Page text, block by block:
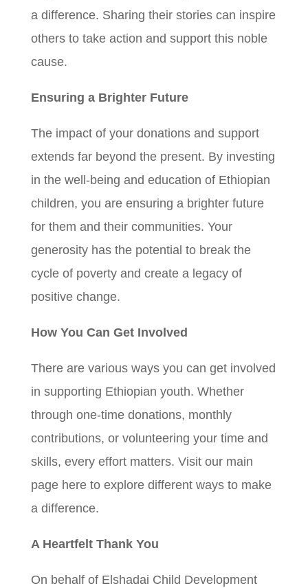
a difference. Sharing their stories can inspire
others to take action and support this noble
cause.
Ensuring a Brighter Future
The impact of your donations and support
extends far beyond the present. By investing
in the well-being and education of Ethiopian
children, you are ensuring a brighter future
for them and their communities. Your
generosity has the potential to break the
cycle of poverty and create a legacy of
positive change.
How You Can Get Involved
There are various ways you can get involved
in supporting Ethiopian youth. Whether
through one-time donations, monthly
contributions, or volunteering your time and
skills, every effort matters. Visit our main
page here to explore different ways to make
a difference.
A Heartfelt Thank You
On behalf of Elshadai Child Development